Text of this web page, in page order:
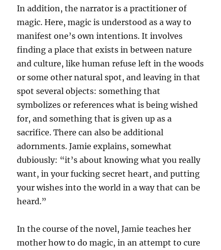
In addition, the narrator is a practitioner of
magic. Here, magic is understood as a way to
manifest one’s own intentions. It involves
finding a place that exists in between nature
and culture, like human refuse left in the woods
or some other natural spot, and leaving in that
spot several objects: something that
symbolizes or references what is being wished
for, and something that is given up as a
sacrifice. There can also be additional
adornments. Jamie explains, somewhat
dubiously: “it’s about knowing what you really
want, in your fucking secret heart, and putting
your wishes into the world in a way that can be
heard.”
In the course of the novel, Jamie teaches her
mother how to do magic, in an attempt to cure